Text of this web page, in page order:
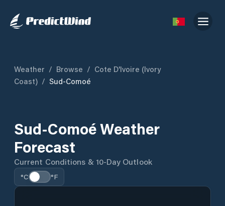
Weather / Browse / Cote D'Ivoire (Ivory
Coast) / Sud-Comoé
Sud-Comoé Weather
Forecast
Current Conditions & 10-Day Outlook
°C °F